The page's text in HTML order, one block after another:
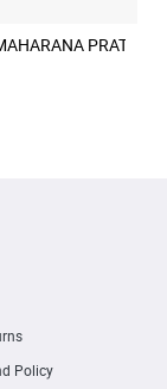
CULCUTTA MINT
PRATAP
Policy